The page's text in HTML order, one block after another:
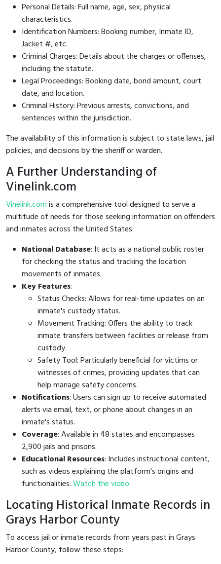
Personal Details: Full name, age, sex, physical
characteristics.
Identification Numbers: Booking number, Inmate ID,
Jacket #, etc.
Criminal Charges: Details about the charges or offenses,
including the statute.
Legal Proceedings: Booking date, bond amount, court
date, and location.
Criminal History: Previous arrests, convictions, and
sentences within the jurisdiction.
The availability of this information is subject to state laws, jail
policies, and decisions by the sheriff or warden.
A Further Understanding of
Vinelink.com
Vinelink.comis a comprehensive tool designed to serve a
multitude of needs for those seeking information on offenders
and inmates across the United States:
National Database: It acts as a national public roster
for checking the status and tracking the location
movements of inmates.
Key Features:
Status Checks: Allows for real-time updates on an
inmate's custody status.
Movement Tracking: Offers the ability to track
inmate transfers between facilities or release from
custody.
Safety Tool: Particularly beneficial for victims or
witnesses of crimes, providing updates that can
help manage safety concerns.
Notifications: Users can sign up to receive automated
alerts via email, text, or phone about changes in an
inmate's status.
Coverage: Available in 48 states and encompasses
2,900 jails and prisons.
Educational Resources: Includes instructional content,
such as videos explaining the platform's origins and
functionalities.Watch the video.
Locating Historical Inmate Records in
Grays Harbor County
To access jail or inmate records from years past in Grays
Harbor County, follow these steps: